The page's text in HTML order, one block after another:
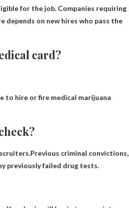
for the job. Companies requiring
on new hires who pass the
card?
to hire or fire medical marijuana
criminal convictions,
previously failed drug tests.